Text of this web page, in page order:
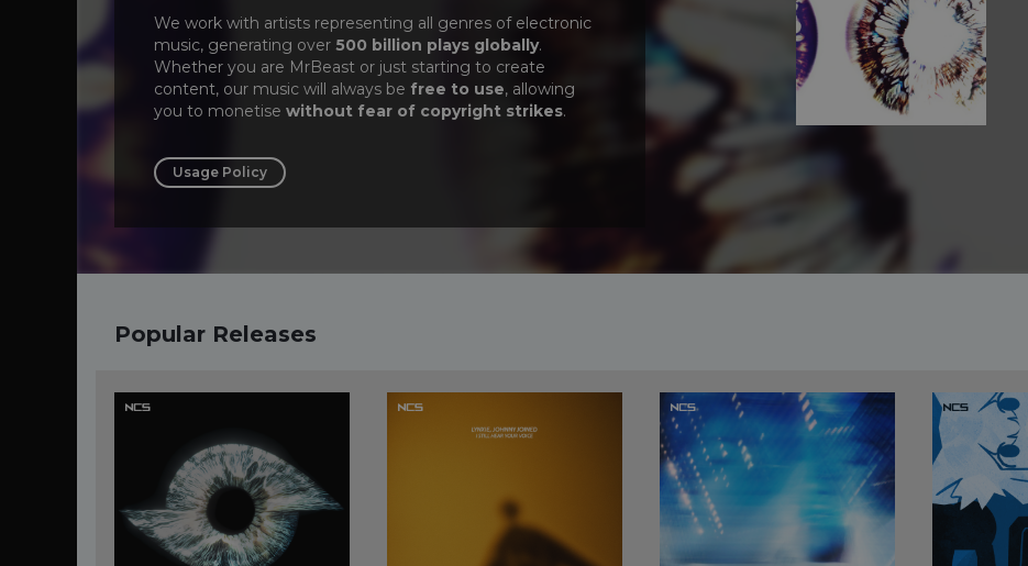
We work with artists representing all genres of electronic
music, generating over 500 billion plays globally.
Whether you are MrBeast or just starting to create
content, our music will always be free to use, allowing
you to monetise without fear of copyright strikes.
Usage Policy
Popular Releases